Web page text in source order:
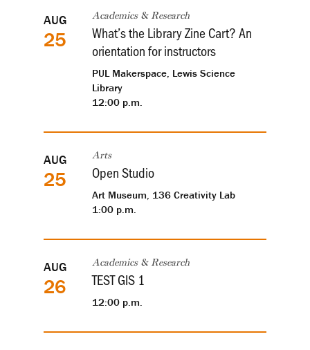
Academics & Research
What’s the Library Zine Cart? An
orientation for instructors
PUL Makerspace, Lewis Science
Library
12:00 p.m.
AUG
25
Arts
Open Studio
Art Museum, 136 Creativity Lab
1:00 p.m.
AUG
25
Academics & Research
TEST GIS 1
12:00 p.m.
AUG
26